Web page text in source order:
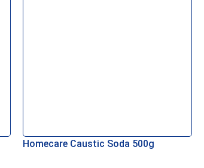
Homecare Caustic Soda 500g